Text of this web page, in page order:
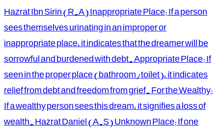
Hazrat Ibn Sirin (R.A) Inappropriate Place: If a person
sees themselves urinating in an improper or
inappropriate place, it indicates that the dreamer will be
sorrowful and burdened with debt. Appropriate Place: If
seen in the proper place (bathroom/toilet), it indicates
relief from debt and freedom from grief. For the Wealthy:
If a wealthy person sees this dream, it signifies a loss of
wealth. Hazrat Daniel (A.S) Unknown Place: If one